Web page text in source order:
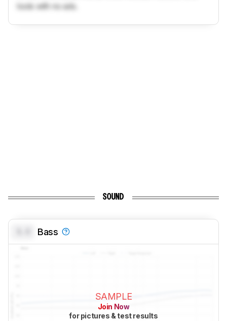
tools with no ads.
SOUND
Bass
SAMPLE
Join Now
for pictures & test results